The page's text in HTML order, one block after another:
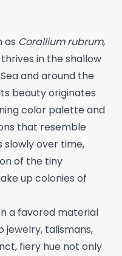
as Corallium rubrum,
in the shallow
and around the
beauty originates
color palette and
that resemble
slowly over time,
of the tiny
up colonies of
a favored material
talismans,
fiery hue not only